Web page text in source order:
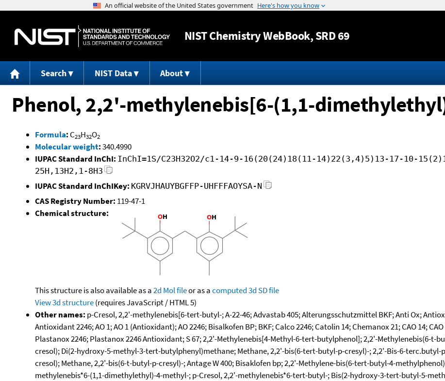
Jump to content
NISTChemistry WebBook, SRD 69
Search NIST Data About
Phenol, 2,2'-methylenebis[6-(1,1-
Formula: C23H32O2
Molecular weight:340.4990
IUPAC Standard InChI: InChI=1S/C23H32O2/c1-14-9-16(20(24)18(11-14)22(3,4)5)13-17-10-
25H,13H2,1-8H3
IUPAC Standard InChIKey: KGRVJHAUYBGFFP-UHFFFAOYSA-N
CAS Registry Number: 119-47-1
Chemical structure:
This structure is also available as a2d Mol fileor as acomputed3d SD file
View 3d structure(requires JavaScript / HTML 5)
Other names: p-Cresol, 2,2'-methylenebis[6-tert-butyl-; A-22-46; Advastab 405; Alterungsschutzmittel BKF; Anti Ox;
Antioxidant 2246; AO 1; AO 1 (Antioxidant); AO 2246; Bisalkofen BP; BKF; Calco 2246; Catolin 14; Chemanox 21; CAO 14;
Plastanox 2246; Plastanox 2246 Antioxidant; S 67; 2,2'-Methylenebis[4-Methyl-6-tert-butylphenol]; 2,2'-Methylenebis(6-
cresol); Di(2-hydroxy-5-methyl-3-tert-butylphenyl)methane; Methane, 2,2'-bis(6-tert-butyl-p-cresyl)-; 2,2'-Bis-6-
cresol); Methane, 2,2'-bis(6-t-butyl-p-cresyl)-; Antage W 400; Bisaklofen bp; 2,2'-Methylene-bis(6-tert-butyl-4-methylphenol);
methylenebis*6-(1,1-dimethylethyl)-4-methyl-; p-Cresol, 2,2'-methylenebis*6-tert-butyl-; Bis(2-hydroxy-3-tert-butyl-5-